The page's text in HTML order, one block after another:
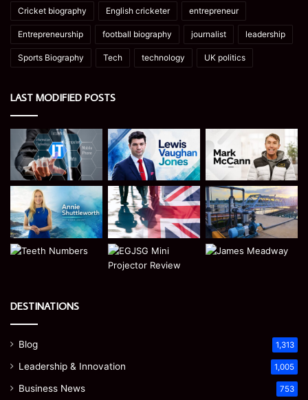
Cricket biography English cricketer entrepreneur
Entrepreneurship football biography journalist leadership
Sports Biography Tech technology UK politics
LAST MODIFIED POSTS
DESTINATIONS
Blog 1,313
Leadership & Innovation 1,005
Business News 753